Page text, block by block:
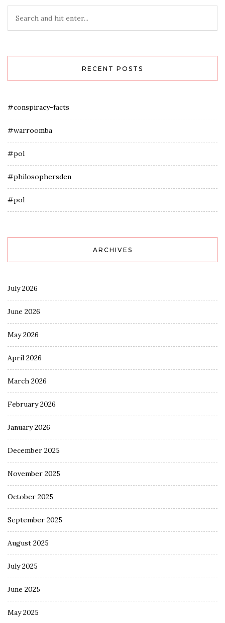
RECENT POSTS
#conspiracy-facts
#warroomba
#pol
#philosophersden
#pol
ARCHIVES
July 2026
June 2026
May 2026
April 2026
March 2026
February 2026
January 2026
December 2025
November 2025
October 2025
September 2025
August 2025
July 2025
June 2025
May 2025